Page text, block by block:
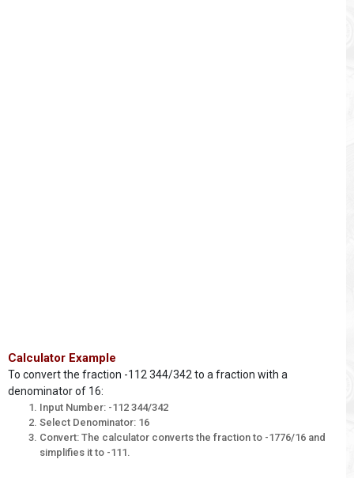
Calculator Example
To convert the fraction -112 344/342 to a fraction with a
denominator of 16:
Input Number: -112 344/342
Select Denominator: 16
Convert: The calculator converts the fraction to -1776/16 and
simplifies it to -111.